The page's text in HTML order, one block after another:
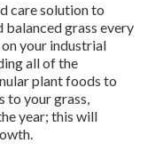
care solution to
balanced grass every
your industrial
all of the
plant foods to
to your grass,
year; this will